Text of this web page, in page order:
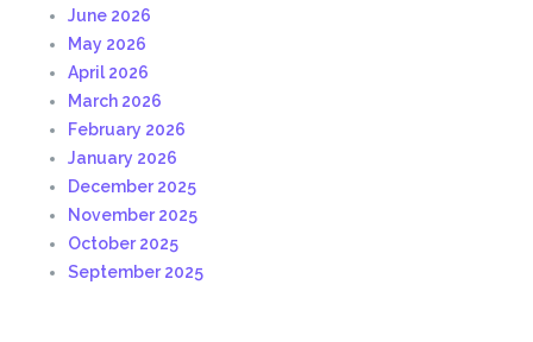
June 2026
May 2026
April 2026
March 2026
February 2026
January 2026
December 2025
November 2025
October 2025
September 2025